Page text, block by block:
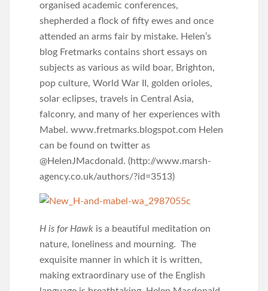
organised academic conferences,
shepherded a flock of fifty ewes and once
attended an arms fair by mistake. Helen’s
blog Fretmarks contains short essays on
subjects as various as wild boar, Brighton,
pop culture, World War II, golden orioles,
solar eclipses, travels in Central Asia,
falconry, and many of her experiences with
Mabel. www.fretmarks.blogspot.com Helen
can be found on twitter as
@HelenJMacdonald. (http://www.marsh-
agency.co.uk/authors/?id=3513)
H is for Hawk is a beautiful meditation on
nature, loneliness and mourning. The
exquisite manner in which it is written,
making extraordinary use of the English